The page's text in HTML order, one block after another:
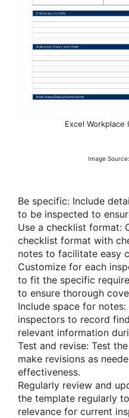
Excel
Image
Be specific: Include
to be inspected to
Use a checklist format:
checklist format with
notes to facilitate easy
Customize for each
to fit the specific
to ensure thorough
Include space for
inspectors to record
relevant information
Test and revise: Test
make revisions as
effectiveness.
Regularly review and
the template regularly
relevance for current